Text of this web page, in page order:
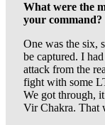
What were the
your command?
One was the six,
be captured. I
attack from the
fight with some
We got through,
Vir Chakra. That